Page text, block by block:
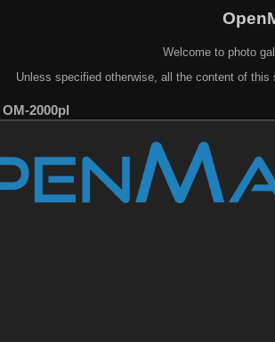
Welcome to photo
Unless specified otherwise, all the content of
OM-2000pl